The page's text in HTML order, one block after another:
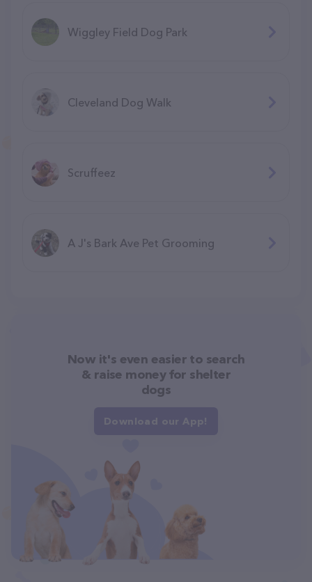
Wiggley Field Dog Park
Cleveland Dog Walk
Scruffeez
A J's Bark Ave Pet Grooming
Now it's even easier to search
& raise money for shelter
dogs
Download our App!